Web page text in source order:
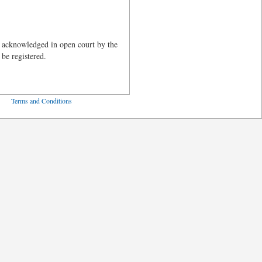
in open court by the
registered.
Terms and Conditions